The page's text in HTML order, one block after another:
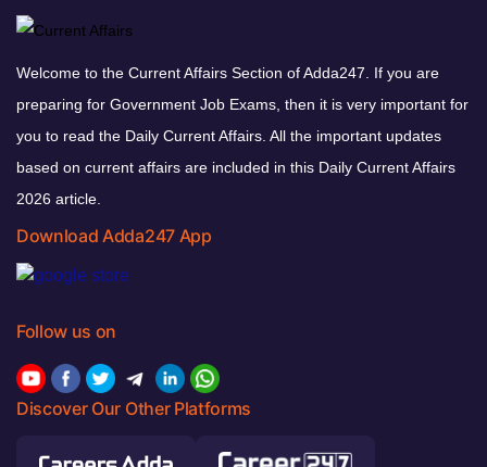
Welcome to the Current Affairs Section of Adda247. If you are
preparing for Government Job Exams, then it is very important for
you to read the Daily Current Affairs. All the important updates
based on current affairs are included in this Daily Current Affairs
2026 article.
Download Adda247 App
Follow us on
Discover Our Other Platforms